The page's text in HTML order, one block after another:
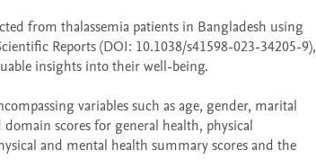
from thalassemia patients in Bangladesh using
Reports (DOI: 10.1038/s41598-023-34205-9),
insights into their well-being.
variables such as age, gender, marital
scores for general health, physical
and mental health summary scores and the